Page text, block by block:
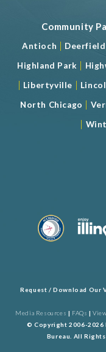
Community
Antioch | Deerfield
Highland Park |
| Libertyville |
North Chicago |
|
Request / Download Our
Media Resources | FAQs |
© Copyright 2006-2026
Bureau. All